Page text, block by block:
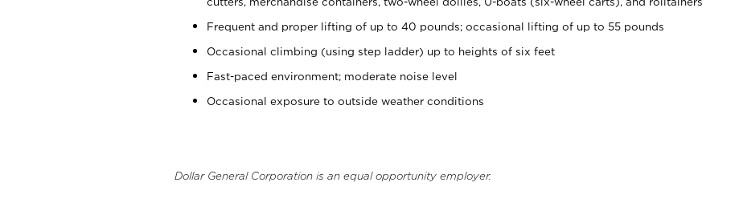
Frequent and proper lifting of up to 40 pounds; occasional lifting of up to 55 pounds
Occasional climbing (using step ladder) up to heights of six feet
Fast-paced environment; moderate noise level
Occasional exposure to outside weather conditions
Dollar General Corporation is an equal opportunity employer.